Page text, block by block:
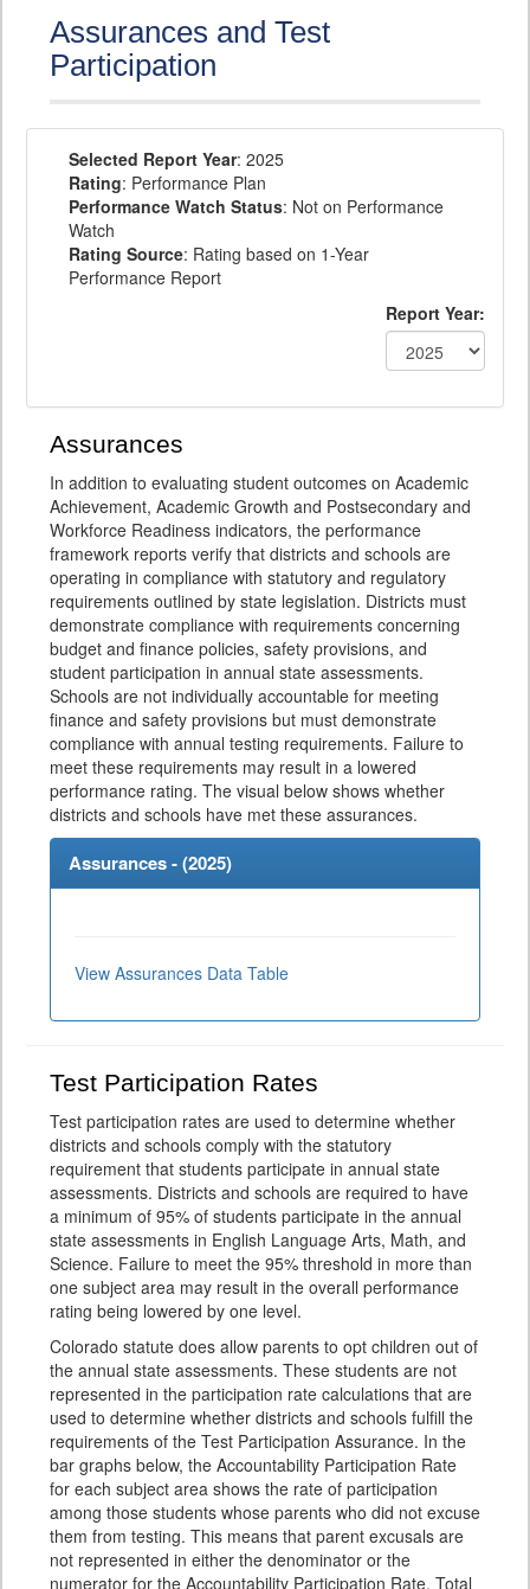
Assurances and Test
Participation
Selected Report Year: 2025
Rating: Performance Plan
Performance Watch Status: Not on Performance
Watch
Rating Source: Rating based on 1-Year
Performance Report
Report Year:
Assurances
In addition to evaluating student outcomes on Academic
Achievement, Academic Growth and Postsecondary and
Workforce Readiness indicators, the performance
framework reports verify that districts and schools are
operating in compliance with statutory and regulatory
requirements outlined by state legislation. Districts must
demonstrate compliance with requirements concerning
budget and finance policies, safety provisions, and
student participation in annual state assessments.
Schools are not individually accountable for meeting
finance and safety provisions but must demonstrate
compliance with annual testing requirements. Failure to
meet these requirements may result in a lowered
performance rating. The visual below shows whether
districts and schools have met these assurances.
Assurances - (2025)
View Assurances Data Table
Test Participation Rates
Test participation rates are used to determine whether
districts and schools comply with the statutory
requirement that students participate in annual state
assessments. Districts and schools are required to have
a minimum of 95% of students participate in the annual
state assessments in English Language Arts, Math, and
Science. Failure to meet the 95% threshold in more than
one subject area may result in the overall performance
rating being lowered by one level.
Colorado statute does allow parents to opt children out of
the annual state assessments. These students are not
represented in the participation rate calculations that are
used to determine whether districts and schools fulfill the
requirements of the Test Participation Assurance. In the
bar graphs below, the Accountability Participation Rate
for each subject area shows the rate of participation
among those students whose parents who did not excuse
them from testing. This means that parent excusals are
not represented in either the denominator or the
numerator for the Accountability Participation Rate. Total